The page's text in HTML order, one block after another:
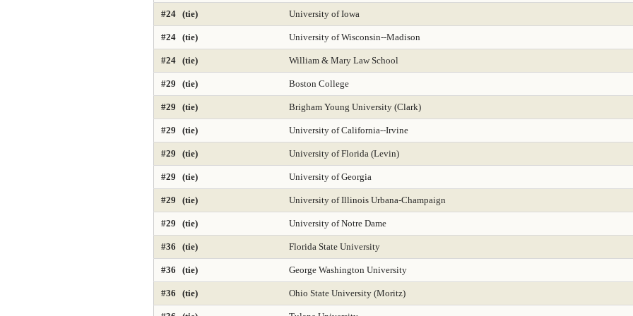
Public Health 2025 Public Mgmt and Leadership 2025
Regional-North 2025 Regional-South 2025 Regional-West 2025
Secondary Teacher Education 2025 Services for Children and Youth Social Behav Sciences 2025 Social Policy 2025
Sociology Special Education 2025 Speech-Language Pathology 2025
Tax Law 2025 Time-Based Media or New Media Trial Advocacy 2025
#24 (tie) University of Iowa
#24 (tie) University of Wisconsin--Madison
#24 (tie) William & Mary Law School
#29 (tie) Boston College
#29 (tie) Brigham Young University (Clark)
#29 (tie) University of California--Irvine
#29 (tie) University of Florida (Levin)
#29 (tie) University of Georgia
#29 (tie) University of Illinois Urbana-Champaign
#29 (tie) University of Notre Dame
#36 (tie) Florida State University
#36 (tie) George Washington University
#36 (tie) Ohio State University (Moritz)